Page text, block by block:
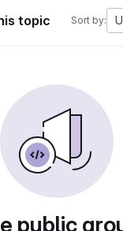
topic Sort by:
public